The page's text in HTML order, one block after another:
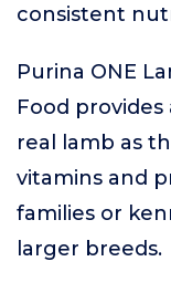
consistent
Purina ONE
Food
real lamb as
vitamins and
families or
larger breeds.